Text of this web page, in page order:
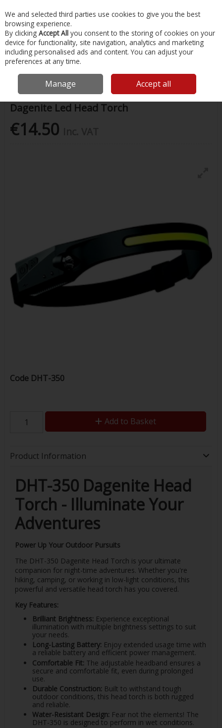
Skip to content
Menu Account Search Cart
Home Water Sports & Outdoor
Camping & Outdoor Accessories
Dagenite Led Head Torch
Dagenite Led Head Torch
€14.50
Code DHT-350
Add to Basket
Product Information
DHT-350 Dagenite Head
Torch - Illuminate Your
Adventures
Power Up Your Outdoor Pursuits
The DHT-350 Dagenite Head Torch is your ultimate
companion for night-time adventures. Whether you're
hiking, camping, or working in low-light conditions, this
powerful and versatile head torch has you covered.
Key Features:
Brilliant Brightness: Experience exceptional
illumination with multiple brightness settings to suit
your needs.
Long-Lasting Battery: Enjoy extended usage time with
a reliable battery and efficient power management.
Comfortable Fit: The adjustable headband ensures a
secure and comfortable fit, even during prolonged
use.
Durable Construction: Built to withstand tough
outdoor conditions, this head torch is both rugged
and reliable.
Water-Resistant Design: Fear not the elements! The
DHT-350 is designed to perform in wet conditions.
We and selected third parties use cookies to give you the best
browsing experience.
By clicking Accept All you consent to the storing of cookies on your
device for functionality, site navigation, analytics and marketing
including personalised ads and content. You can adjust your
preferences at any time.
Manage Accept all